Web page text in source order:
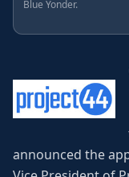
Blue Yonder.
announced the